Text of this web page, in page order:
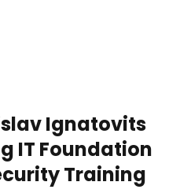
Ignatovits
IT Foundation
Training